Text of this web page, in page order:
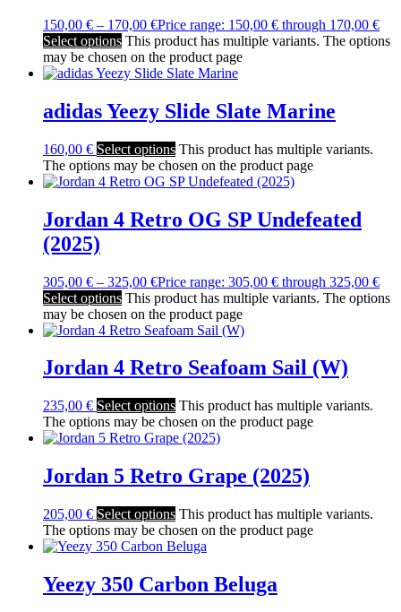
150,00 € – 170,00 €Price range: 150,00 € through 170,00 €
Select options This product has multiple variants. The options
may be chosen on the product page
adidas Yeezy Slide Slate Marine
160,00 € Select options This product has multiple variants.
The options may be chosen on the product page
Jordan 4 Retro OG SP Undefeated
(2025)
305,00 € – 325,00 €Price range: 305,00 € through 325,00 €
Select options This product has multiple variants. The options
may be chosen on the product page
Jordan 4 Retro Seafoam Sail (W)
235,00 € Select options This product has multiple variants.
The options may be chosen on the product page
Jordan 5 Retro Grape (2025)
205,00 € Select options This product has multiple variants.
The options may be chosen on the product page
Yeezy 350 Carbon Beluga